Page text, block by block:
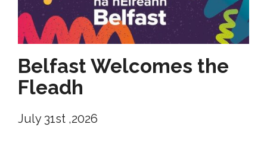
Belfast Welcomes the
Fleadh
July 31st ,2026